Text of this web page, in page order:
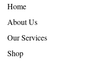
Home
About Us
Our Services
Shop